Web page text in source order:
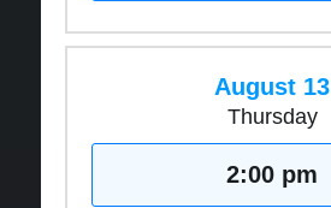
August 13
Thursday
2:00 pm